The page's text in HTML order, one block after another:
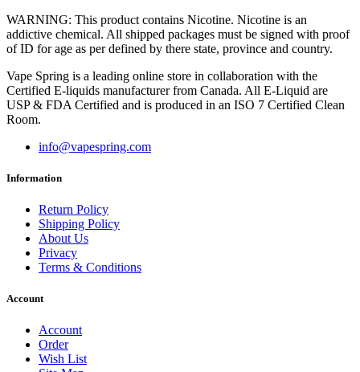
WARNING: This product contains Nicotine. Nicotine is an
addictive chemical. All shipped packages must be signed with proof
of ID for age as per defined by there state, province and country.
Vape Spring is a leading online store in collaboration with the
Certified E-liquids manufacturer from Canada. All E-Liquid are
USP & FDA Certified and is produced in an ISO 7 Certified Clean
Room.
info@vapespring.com
Information
Return Policy
Shipping Policy
About Us
Privacy
Terms & Conditions
Account
Account
Order
Wish List